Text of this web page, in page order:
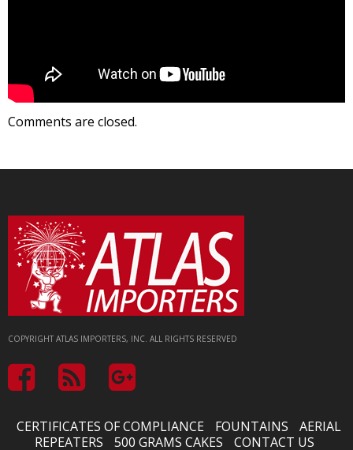
Comments are closed.
COPYRIGHT ATLAS IMPORTERS, INC. ALL RIGHTS RESERVED
CERTIFICATES OF COMPLIANCE FOUNTAINS
AERIAL
REPEATERS
500 GRAMS CAKES CONTACT US